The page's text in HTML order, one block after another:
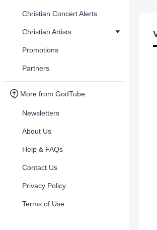
Christian Concert Alerts
Christian Artists
Promotions
Partners
More from GodTube
Newsletters
About Us
Help & FAQs
Contact Us
Privacy Policy
Terms of Use